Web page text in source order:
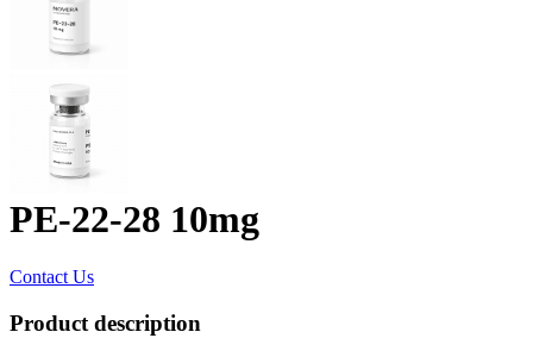
PE-22-28 10mg
Contact Us
Product description